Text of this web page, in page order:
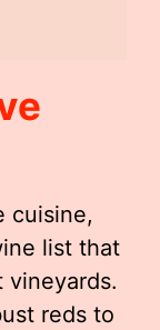
cuisine,
list that
vineyards.
reds to